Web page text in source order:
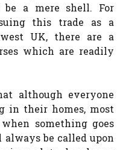
be a mere shell. For
this trade as a
UK, there are a
which are readily
although everyone
in their homes, most
something goes
be called upon